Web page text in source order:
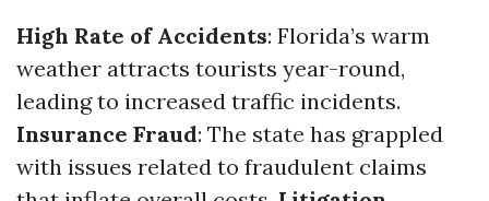
High Rate of Accidents: Florida’s warm
weather attracts tourists year-round,
leading to increased traffic incidents.
Insurance Fraud: The state has grappled
with issues related to fraudulent claims